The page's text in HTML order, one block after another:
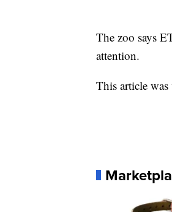
The zoo says
attention.
This article